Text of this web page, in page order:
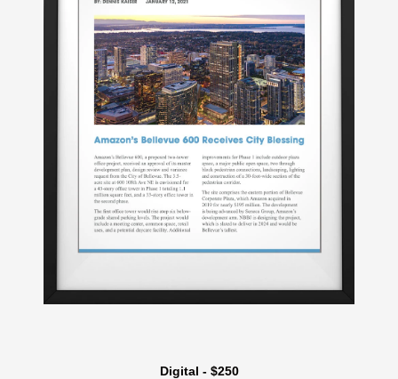
Digital - $250